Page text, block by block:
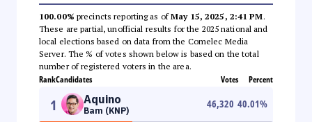
100.00% precincts reporting as ofMay 15, 2025, 2:41 PM.
These are partial, unofficial results for the 2025 national and
local elections based on data from the Comelec Media
Server. The % of votes shown below is based on the total
number of registered voters in the area.
RankCandidates Votes Percent
1 Aquino
Bam (KNP)
46,320 40.01%